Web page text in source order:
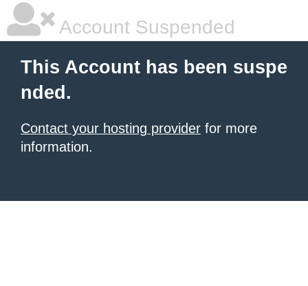
Account Suspended
This Account has been suspe
nded.
Contact your hosting provider for more
information.